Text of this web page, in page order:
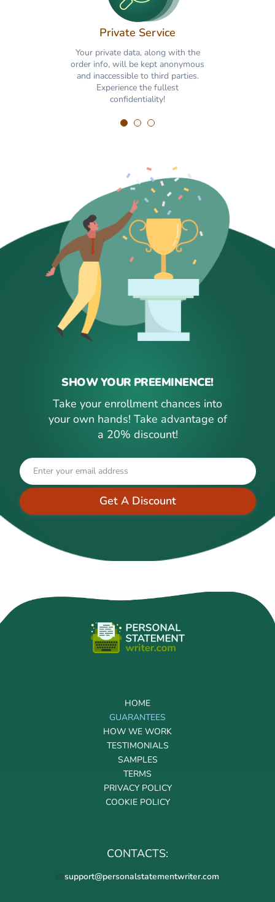
Private Service
Your private data, along with the
order info, will be kept anonymous
and inaccessible to third parties.
Experience the fullest
confidentiality!
SHOW YOUR PREEMINENCE!
Take your enrollment chances into
your own hands! Take advantage of
a 20% discount!
Get A Discount
HOME
GUARANTEES
HOW WE WORK
TESTIMONIALS
SAMPLES
TERMS
PRIVACY POLICY
COOKIE POLICY
CONTACTS:
support@personalstatementwriter.com